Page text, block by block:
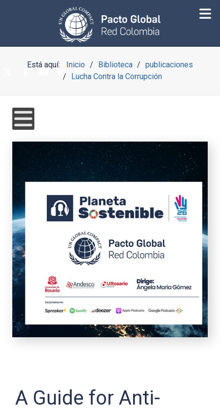
Está aquí: Inicio Biblioteca
publicaciones
Lucha Contra la Corrupción
A Guide for Anti-